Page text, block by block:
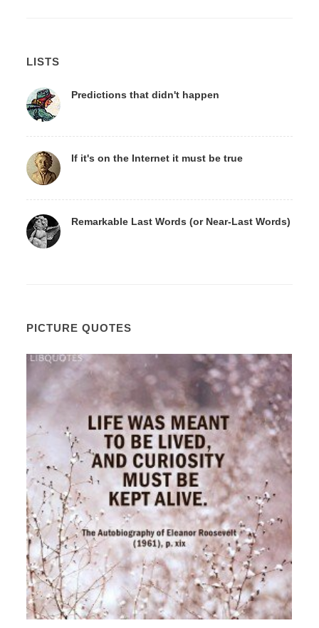
LISTS
Predictions that didn't happen
If it's on the Internet it must be true
Remarkable Last Words (or Near-Last Words)
PICTURE QUOTES